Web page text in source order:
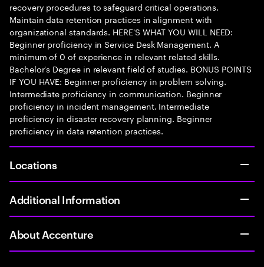
recovery procedures to safeguard critical operations.
Maintain data retention practices in alignment with
organizational standards. HERE'S WHAT YOU WILL NEED:
Beginner proficiency in Service Desk Management. A
minimum of 0 of experience in relevant related skills.
Bachelor's Degree in relevant field of studies. BONUS POINTS
IF YOU HAVE: Beginner proficiency in problem solving.
Intermediate proficiency in communication. Beginner
proficiency in incident management. Intermediate
proficiency in disaster recovery planning. Beginner
proficiency in data retention practices.
Locations
Additional Information
About Accenture